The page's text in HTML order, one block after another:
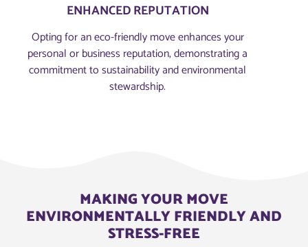
ENHANCED REPUTATION
Opting for an eco-friendly move enhances your
personal or business reputation, demonstrating a
commitment to sustainability and environmental
stewardship.
MAKING YOUR MOVE
ENVIRONMENTALLY FRIENDLY AND
STRESS-FREE